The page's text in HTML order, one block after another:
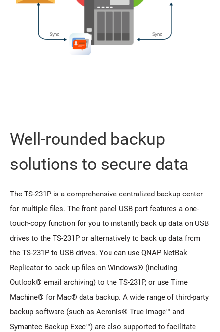
Well-rounded backup
solutions to secure data
The TS-231P is a comprehensive centralized backup center
for multiple files. The front panel USB port features a one-
touch-copy function for you to instantly back up data on USB
drives to the TS-231P or alternatively to back up data from
the TS-231P to USB drives. You can use QNAP NetBak
Replicator to back up files on Windows® (including
Outlook® email archiving) to the TS-231P, or use Time
Machine® for Mac® data backup. A wide range of third-party
backup software (such as Acronis® True Image™ and
Symantec Backup Exec™) are also supported to facilitate